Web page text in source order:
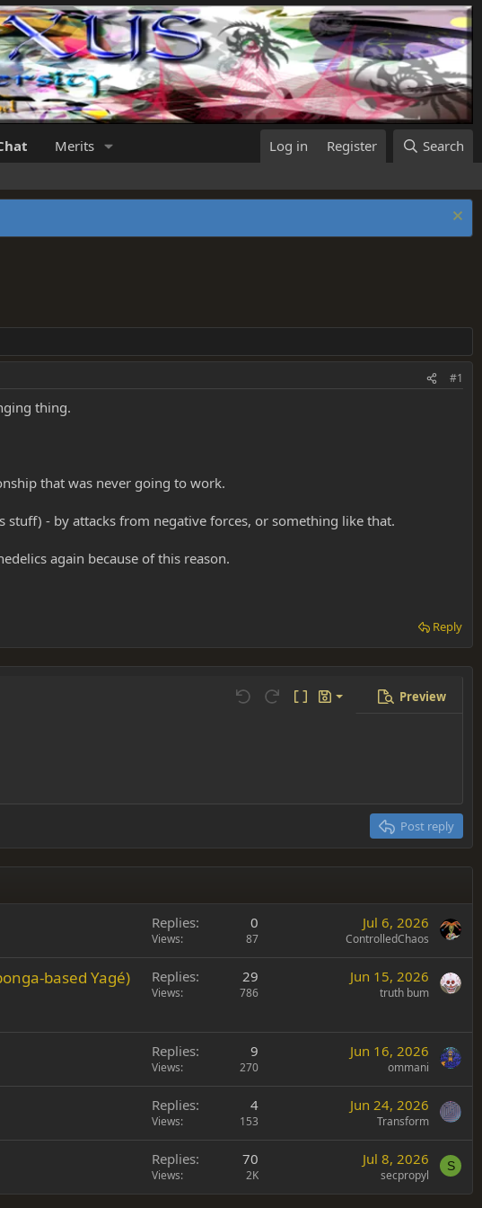
Merits Log in Register Search
#1
thing.
that was never going to work.
- by attacks from negative forces, or something like that.
again because of this reason.
Reply
Undo Redo Toggle BB code
Drafts
Save draft
Preview
Post reply
Replies 0
Views 87
Jul 6, 2026
ControlledChaos
based Yagé)
Replies 29
Views 786
Jun 15, 2026
truth bum
Replies 9
Views 270
Jun 16, 2026
ommani
Replies 4
Views 153
Jun 24, 2026
Transform
Replies 70
Views 2K
Jul 8, 2026
secpropyl
S